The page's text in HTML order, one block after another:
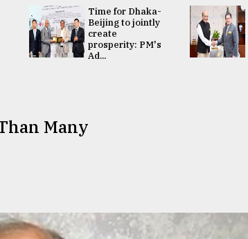
Time for Dhaka-
Beijing to jointly
create
prosperity: PM's
Ad...
Many